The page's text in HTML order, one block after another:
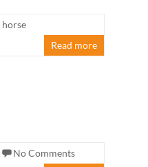
horse
Read more
No Comments